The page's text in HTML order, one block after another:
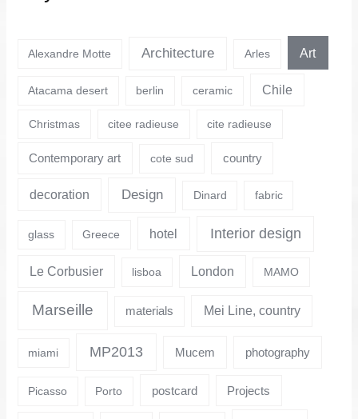
Alexandre Motte Architecture Arles Art
Atacama desert berlin ceramic Chile
Christmas citee radieuse cite radieuse
Contemporary art cote sud country
decoration Design Dinard fabric
glass Greece hotel Interior design
Le Corbusier lisboa London MAMO
Marseille materials Mei Line, country
miami MP2013 Mucem photography
Picasso Porto postcard Projects